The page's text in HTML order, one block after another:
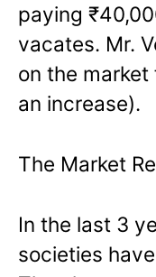
paying
vacates. Mr.
on the
an increase).
The Market
In the last 3
societies